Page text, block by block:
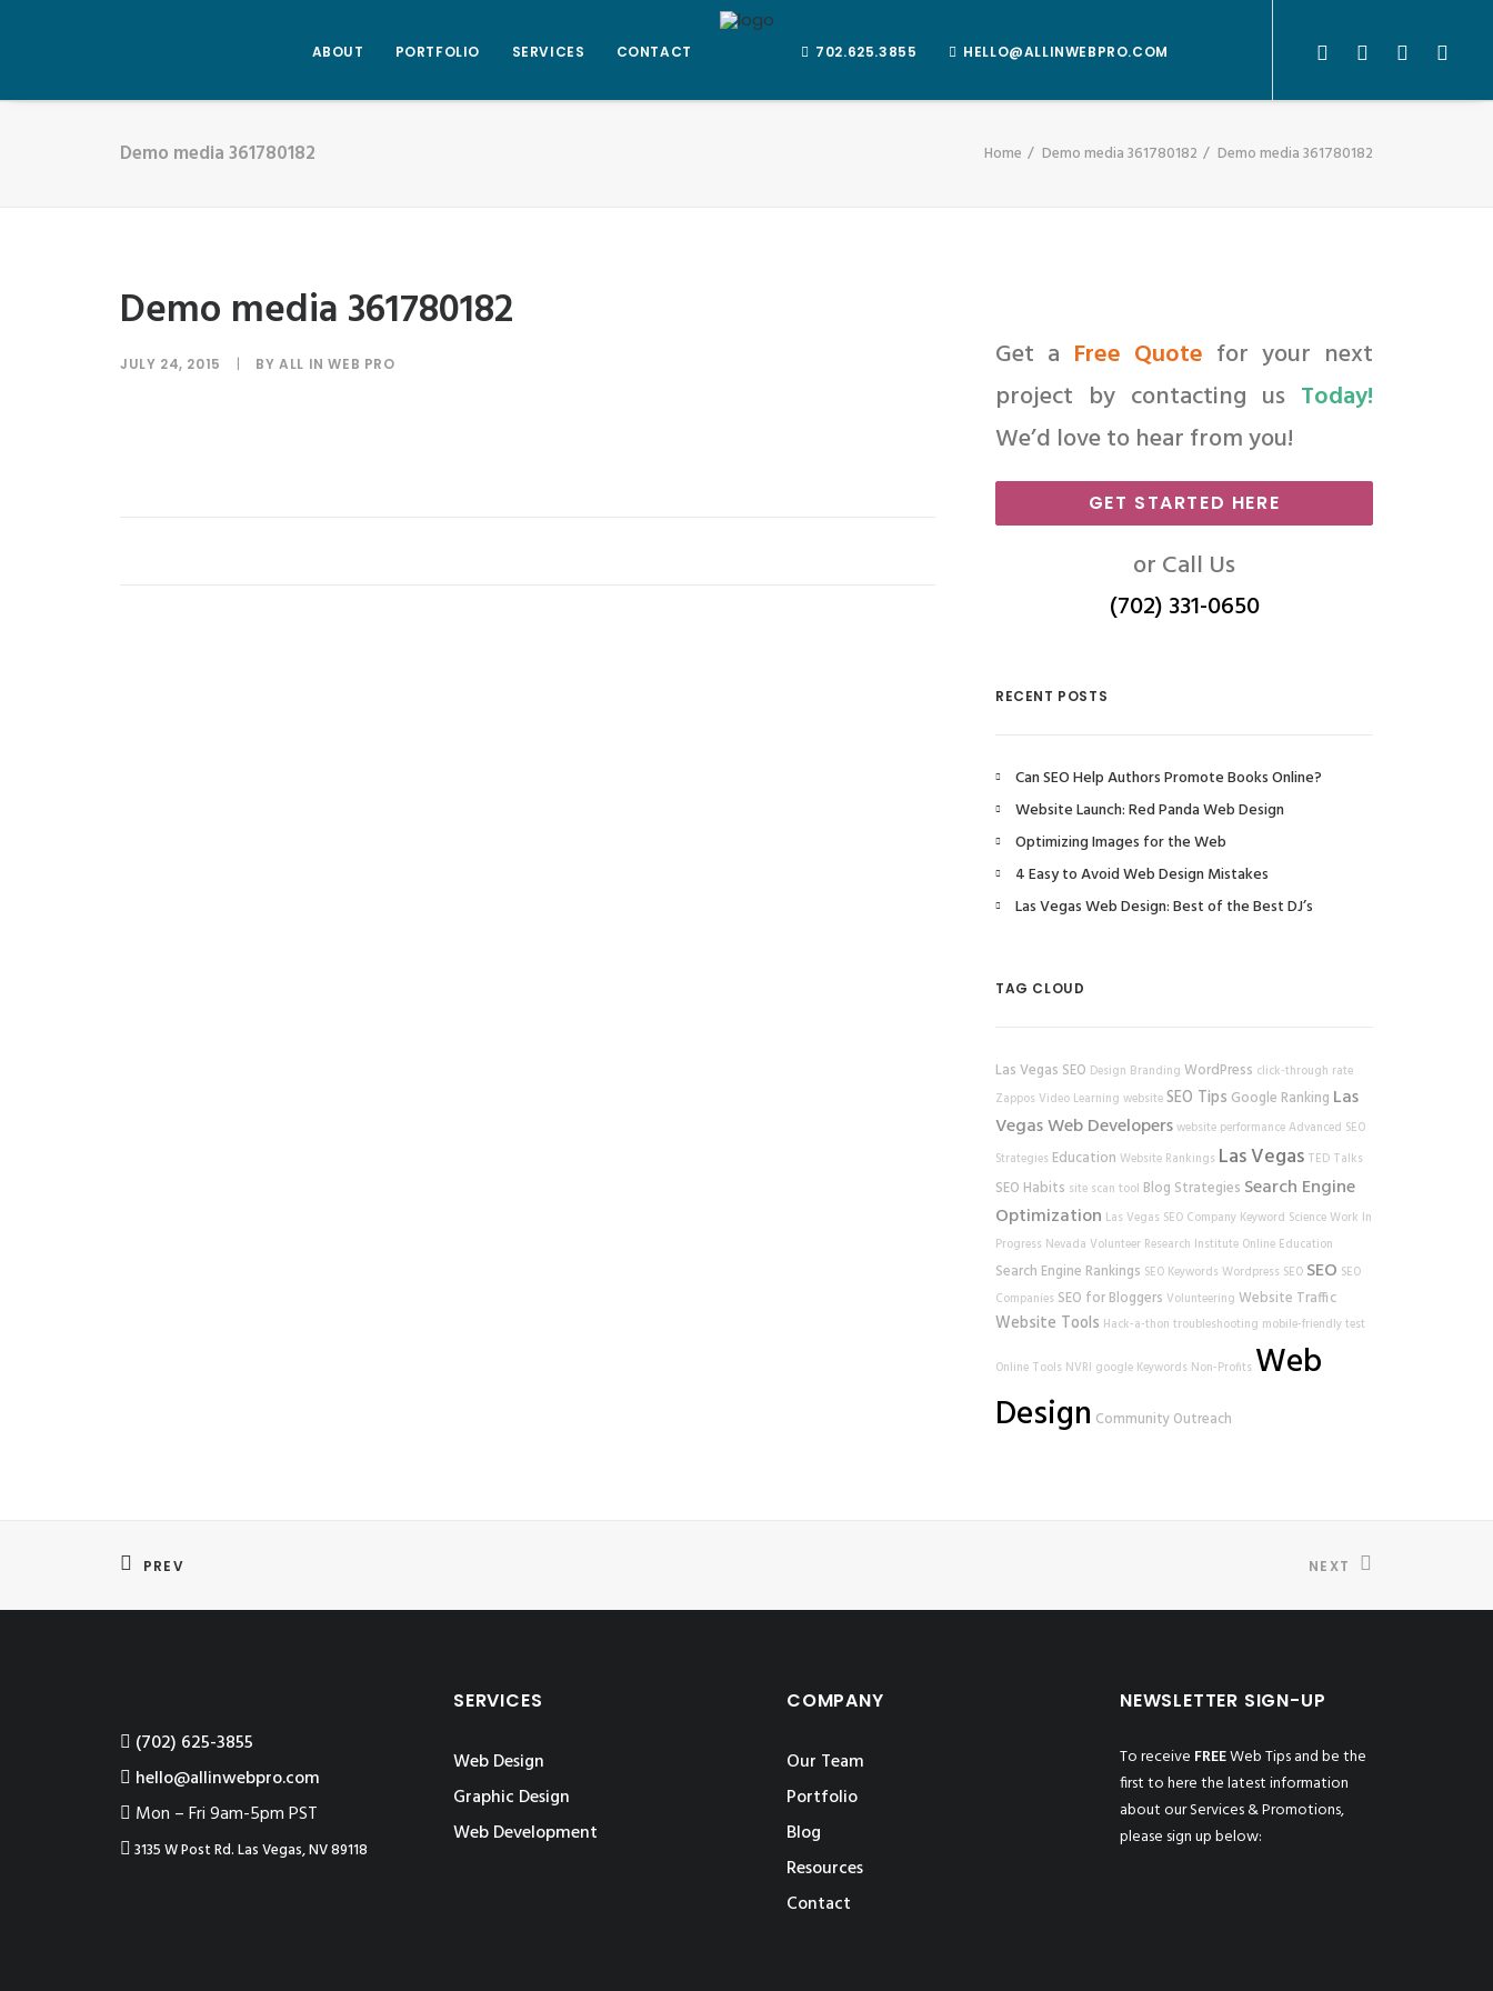
ABOUT PORTFOLIO SERVICES CONTACT 702.625.3855 HELLO@ALLINWEBPRO.COM
Demo media 361780182 Home Demo media 361780182 Demo media 361780182
Demo media 361780182
JULY 24, 2015 | BYALL IN WEB PRO Get a Free Quote for your next
project by contacting us Today!
We’d love to hear from you!
GET STARTED HERE
or Call Us
(702) 331-0650
RECENT POSTS
Can SEO Help Authors Promote Books Online?
Website Launch: Red Panda Web Design
Optimizing Images for the Web
4 Easy to Avoid Web Design Mistakes
Las Vegas Web Design: Best of the Best DJ’s
TAG CLOUD
Las Vegas SEO Design Branding WordPress click-through rate
Zappos Video Learning websiteSEO Tips Google Ranking Las
Vegas Web Developerswebsite performanceAdvanced SEO
Strategies Education Website Rankings Las Vegas TED Talks
SEO Habits site scan tool Blog Strategies Search Engine
Optimization Las Vegas SEO Company Keyword ScienceWork In
Progress Nevada Volunteer Research Institute Online Education
Search Engine Rankings SEO Keywords Wordpress SEO SEO SEO
Companies SEO for Bloggers Volunteering Website Traffic
Website Tools Hack-a-thon troubleshooting mobile-friendly test
Online Tools NVRI google Keywords Non-Profits Web
Design Community Outreach
PREV NEXT
‪(702) 625-3855
hello@allinwebpro.com
Mon – Fri 9am-5pm PST
3135 W Post Rd. Las Vegas, NV 89118
SERVICES
Web Design
Graphic Design
Web Development
COMPANY
Our Team
Portfolio
Blog
Resources
Contact
NEWSLETTER SIGN-UP
To receive FREEWeb Tips and be the
first to here the latest information
about our Services & Promotions,
please sign up below: